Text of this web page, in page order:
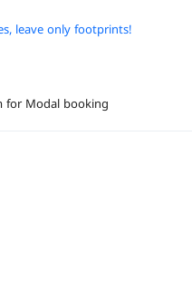
for Modal booking